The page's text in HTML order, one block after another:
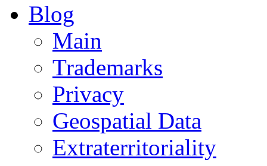
Blog
Main
Trademarks
Privacy
Geospatial Data
Extraterritoriality